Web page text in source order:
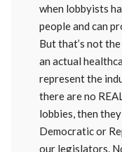
when lobbyists
people and can
But that’s not
an actual
represent the
there are no
lobbies, then
Democratic or
our legislators.